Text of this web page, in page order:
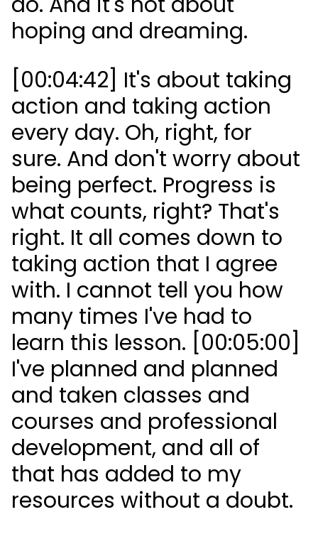
hoping and dreaming.
[00:04:42] It's about taking
action and taking action
every day. Oh, right, for
sure. And don't worry about
being perfect. Progress is
what counts, right? That's
right. It all comes down to
taking action that I agree
with. I cannot tell you how
many times I've had to
learn this lesson. [00:05:00]
I've planned and planned
and taken classes and
courses and professional
development, and all of
that has added to my
resources without a doubt.